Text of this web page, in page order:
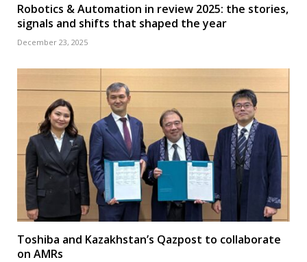
Robotics & Automation in review 2025: the stories,
signals and shifts that shaped the year
December 23, 2025
Toshiba and Kazakhstan’s Qazpost to collaborate
on AMRs